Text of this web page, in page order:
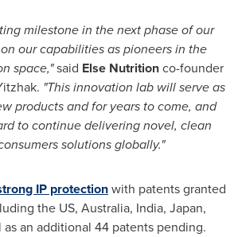
milestone in the next phase of our
our capabilities as pioneers in the
space,"said Else Nutritionco-founder
. "This innovation lab will serve as
products and for years to come, and
to continue delivering novel, clean
solutions globally."
IP protectionwith patents granted
the US, Australia, India, Japan,
as an additional 44 patents pending.